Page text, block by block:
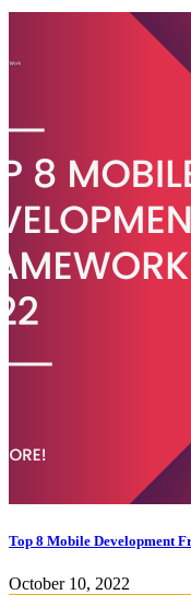
Top 8 Mobile Development
October 10, 2022